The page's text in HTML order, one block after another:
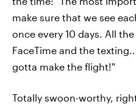
make sure that we see
once every 10 days. All
FaceTime and the
gotta make the flight!"
Totally swoon-worthy,